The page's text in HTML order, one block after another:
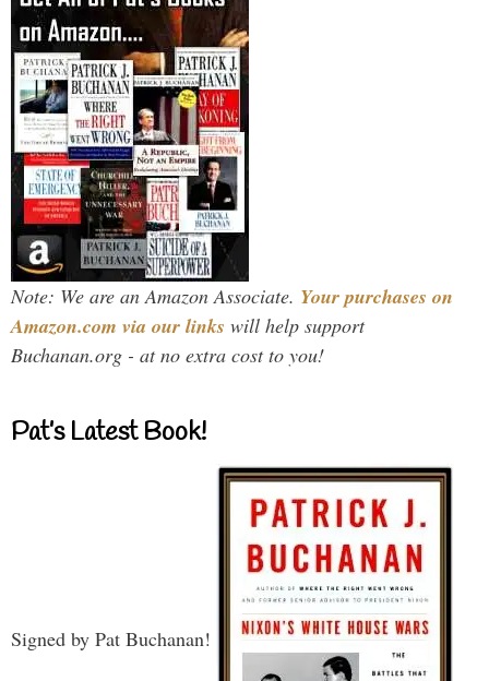
Note: We are an Amazon Associate. Your purchases on
Amazon.com via our links will help support
Buchanan.org - at no extra cost to you!
Pat’s Latest Book!
Signed by Pat Buchanan!